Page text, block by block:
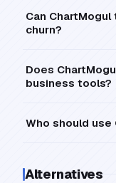
Can
churn?
Does
business tools?
Who should use
Alternatives